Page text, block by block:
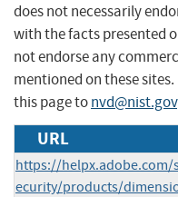
does not necessarily
with the facts presented
not endorse any
mentioned on these
this page tonvd@nist.gov
URL
https://helpx.adobe.com/
ecurity/products/